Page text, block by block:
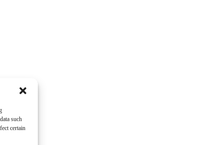
such
certain